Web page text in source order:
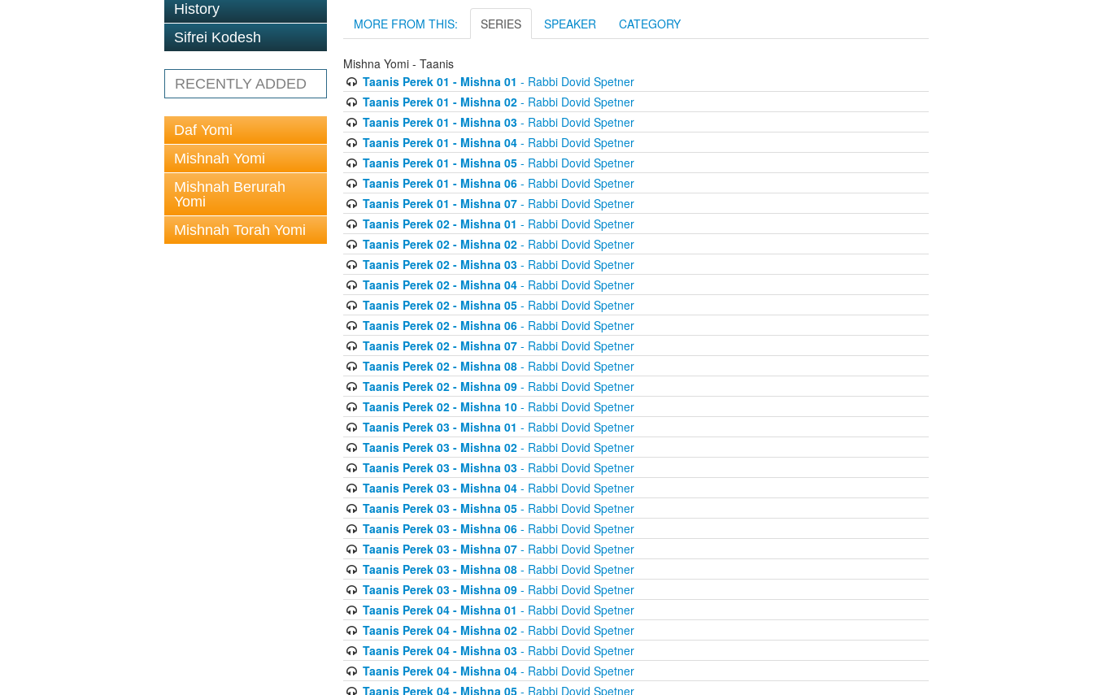
History
Sifrei Kodesh
RECENTLY ADDED
Daf Yomi
Mishnah Yomi
Mishnah Berurah
Yomi
Mishnah Torah Yomi
MORE FROM THIS: SERIES SPEAKER CATEGORY
Mishna Yomi - Taanis
Taanis Perek 01 - Mishna 01 - Rabbi Dovid Spetner
Taanis Perek 01 - Mishna 02- Rabbi Dovid Spetner
Taanis Perek 01 - Mishna 03- Rabbi Dovid Spetner
Taanis Perek 01 - Mishna 04- Rabbi Dovid Spetner
Taanis Perek 01 - Mishna 05- Rabbi Dovid Spetner
Taanis Perek 01 - Mishna 06- Rabbi Dovid Spetner
Taanis Perek 01 - Mishna 07- Rabbi Dovid Spetner
Taanis Perek 02 - Mishna 01 - Rabbi Dovid Spetner
Taanis Perek 02 - Mishna 02- Rabbi Dovid Spetner
Taanis Perek 02 - Mishna 03- Rabbi Dovid Spetner
Taanis Perek 02 - Mishna 04- Rabbi Dovid Spetner
Taanis Perek 02 - Mishna 05- Rabbi Dovid Spetner
Taanis Perek 02 - Mishna 06- Rabbi Dovid Spetner
Taanis Perek 02 - Mishna 07- Rabbi Dovid Spetner
Taanis Perek 02 - Mishna 08- Rabbi Dovid Spetner
Taanis Perek 02 - Mishna 09- Rabbi Dovid Spetner
Taanis Perek 02 - Mishna 10- Rabbi Dovid Spetner
Taanis Perek 03 - Mishna 01 - Rabbi Dovid Spetner
Taanis Perek 03 - Mishna 02- Rabbi Dovid Spetner
Taanis Perek 03 - Mishna 03- Rabbi Dovid Spetner
Taanis Perek 03 - Mishna 04- Rabbi Dovid Spetner
Taanis Perek 03 - Mishna 05- Rabbi Dovid Spetner
Taanis Perek 03 - Mishna 06- Rabbi Dovid Spetner
Taanis Perek 03 - Mishna 07- Rabbi Dovid Spetner
Taanis Perek 03 - Mishna 08- Rabbi Dovid Spetner
Taanis Perek 03 - Mishna 09- Rabbi Dovid Spetner
Taanis Perek 04 - Mishna 01 - Rabbi Dovid Spetner
Taanis Perek 04 - Mishna 02- Rabbi Dovid Spetner
Taanis Perek 04 - Mishna 03- Rabbi Dovid Spetner
Taanis Perek 04 - Mishna 04- Rabbi Dovid Spetner
Taanis Perek 04 - Mishna 05- Rabbi Dovid Spetner